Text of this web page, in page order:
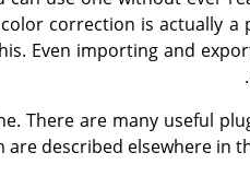
correction is actually a
Even importing and
There are many useful
described elsewhere in